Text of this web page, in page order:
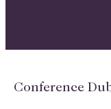
Conference